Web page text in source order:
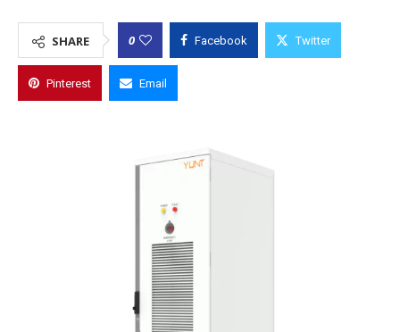
SHARE 0 Facebook Twitter
Pinterest Email